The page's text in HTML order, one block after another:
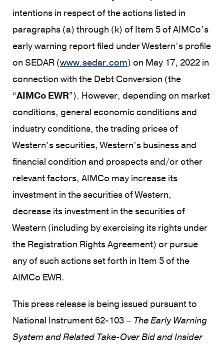
intentions in respect of the actions listed in
paragraphs (a) through (k) of Item 5 of AIMCo’s
early warning report filed under Western’s profile
on SEDAR (www.sedar.com) on May 17, 2022 in
connection with the Debt Conversion (the
“AIMCo EWR”). However, depending on market
conditions, general economic conditions and
industry conditions, the trading prices of
Western’s securities, Western’s business and
financial condition and prospects and/or other
relevant factors, AIMCo may increase its
investment in the securities of Western,
decrease its investment in the securities of
Western (including by exercising its rights under
the Registration Rights Agreement) or pursue
any of such actions set forth in Item 5 of the
AIMCo EWR.
This press release is being issued pursuant to
National Instrument 62-103 – The Early Warning
System and Related Take-Over Bid and Insider